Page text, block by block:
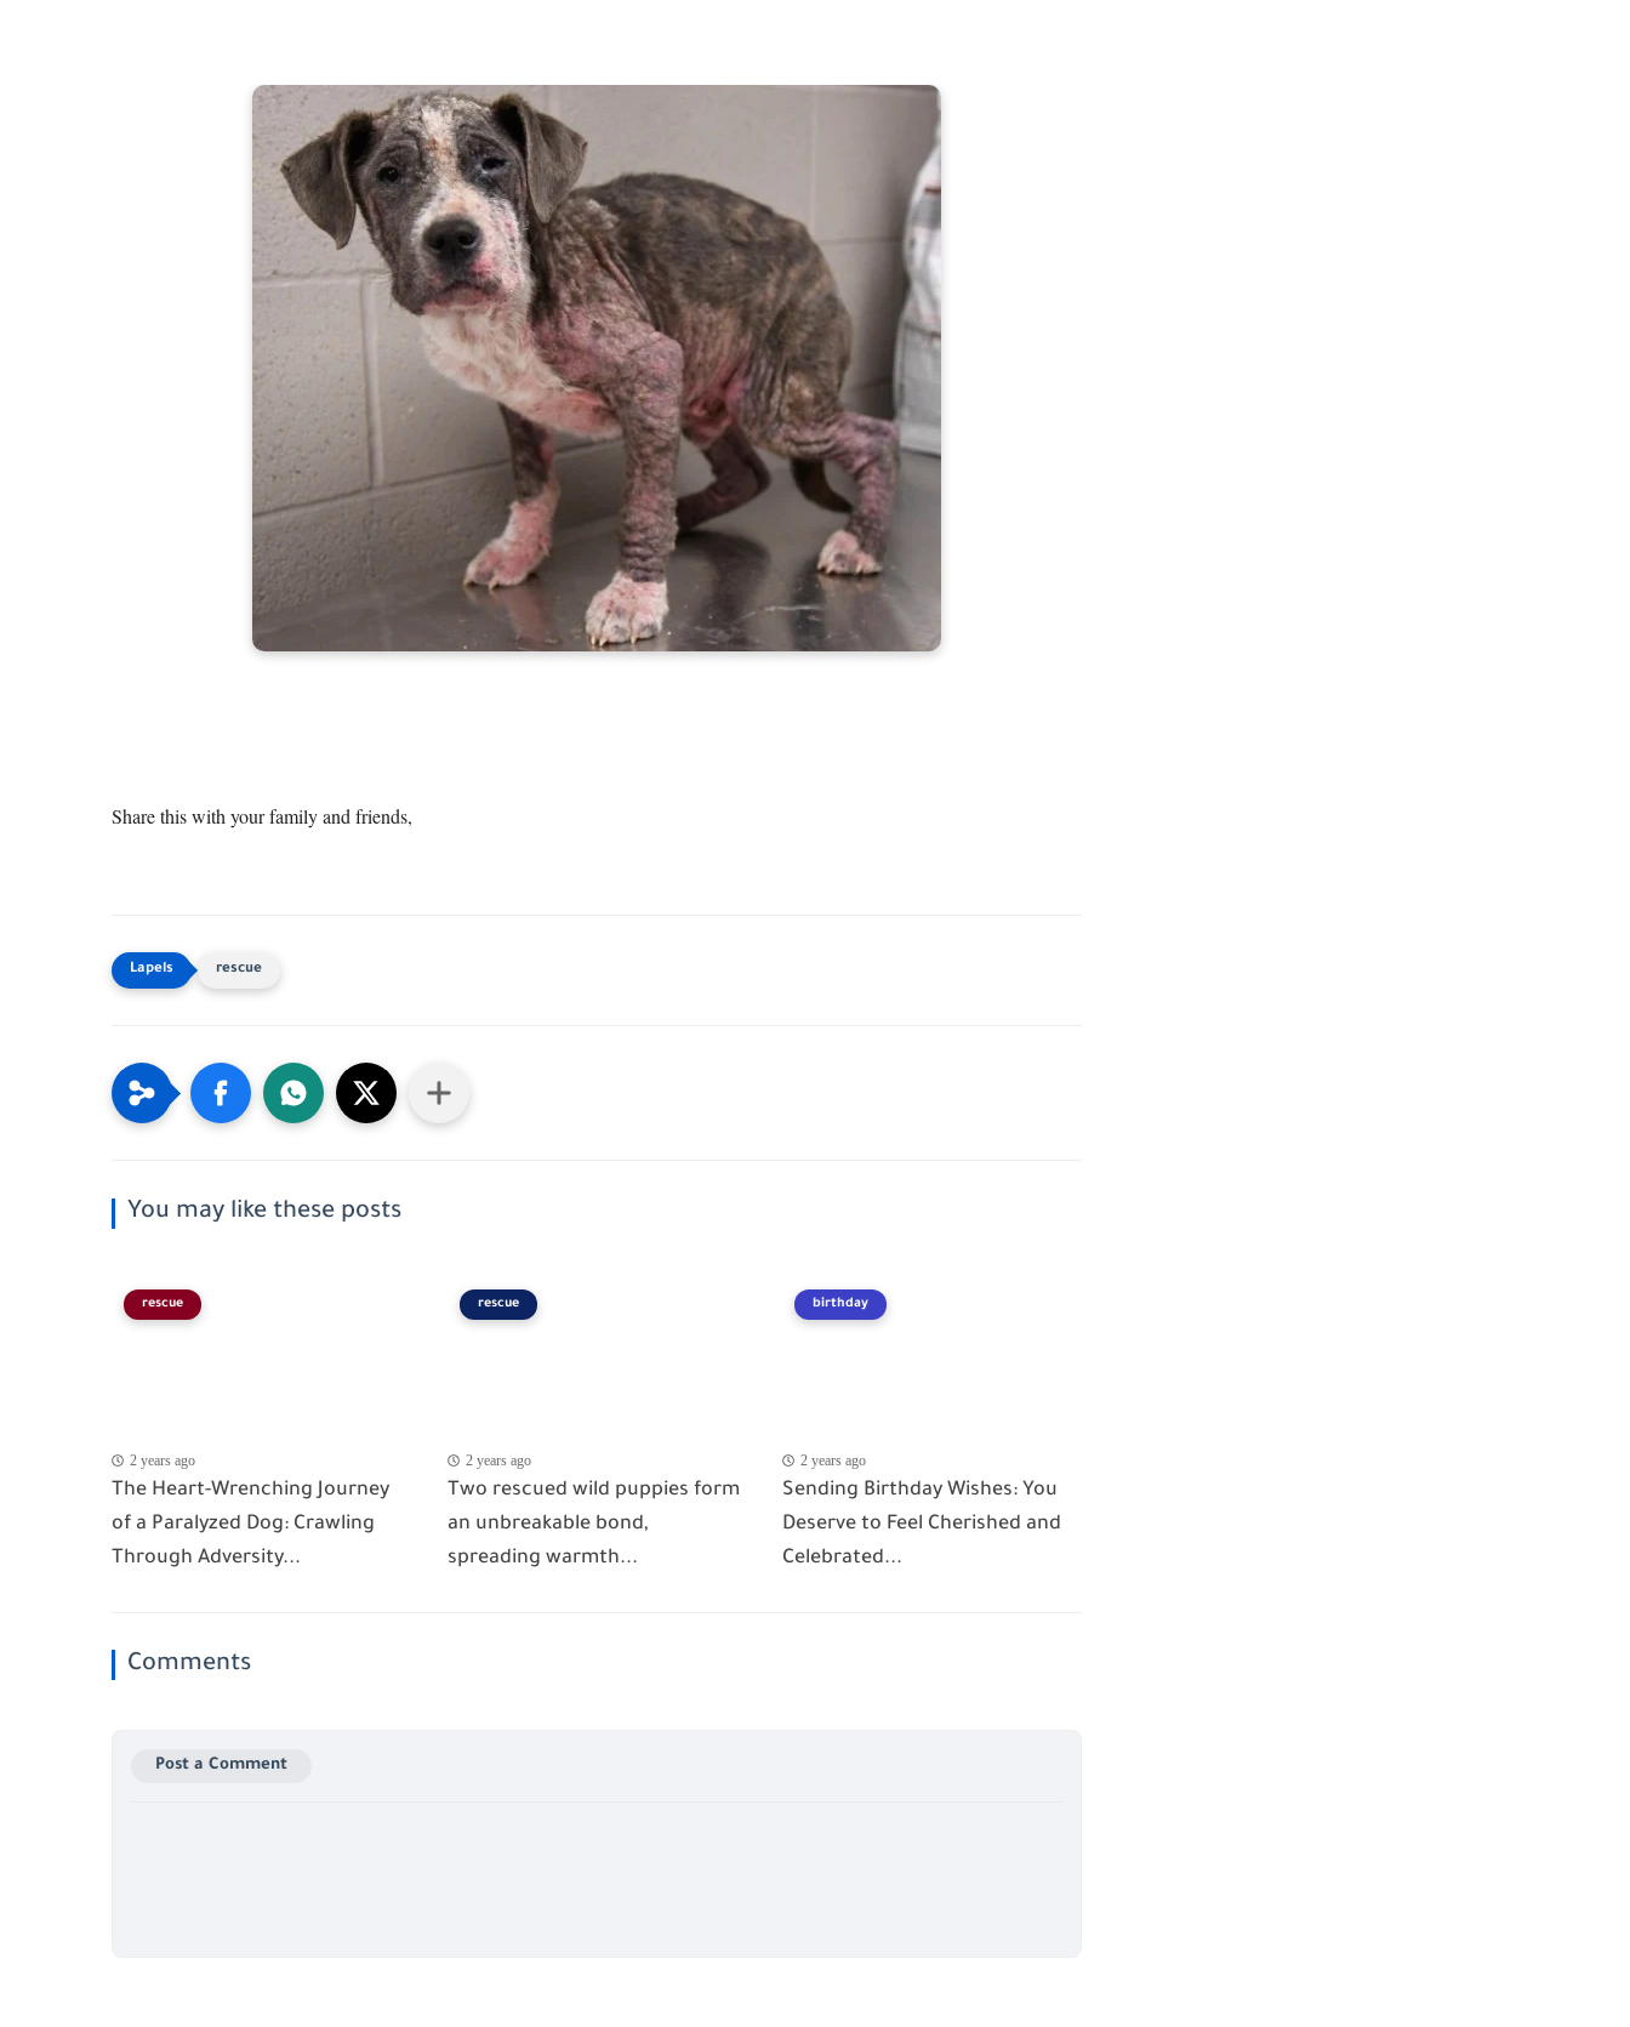
Share this with your family and friends,
rescue
You may like these posts
rescue
2 years ago
The Heart-Wrenching Journey
of a Paralyzed Dog: Crawling
Through Adversity...
rescue
2 years ago
Two rescued wild puppies form
an unbreakable bond,
spreading warmth...
birthday
2 years ago
Sending Birthday Wishes: You
Deserve to Feel Cherished and
Celebrated...
Comments
Post a Comment